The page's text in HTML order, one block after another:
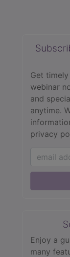
Get
webinar
and
anytime.
privacy
Enjoy a
many